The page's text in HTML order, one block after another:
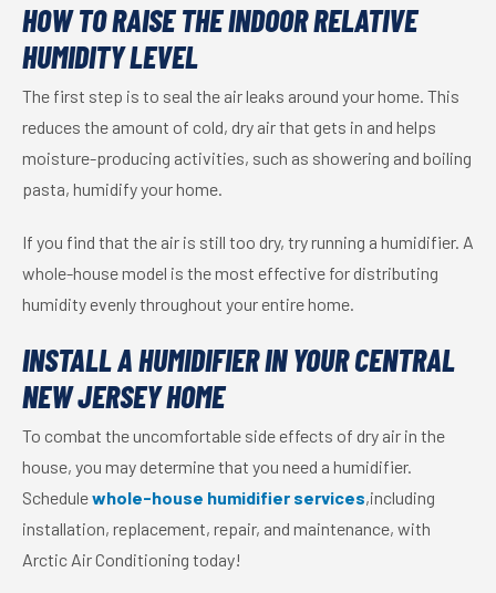
HOW TO RAISE THE INDOOR RELATIVE
HUMIDITY LEVEL
The first step is to seal the air leaks around your home. This
reduces the amount of cold, dry air that gets in and helps
moisture-producing activities, such as showering and boiling
pasta, humidify your home.
If you find that the air is still too dry, try running a humidifier. A
whole-house model is the most effective for distributing
humidity evenly throughout your entire home.
INSTALL A HUMIDIFIER IN YOUR CENTRAL
NEW JERSEY HOME
To combat the uncomfortable side effects of dry air in the
house, you may determine that you need a humidifier.
Schedulewhole-house humidifier services,including
installation, replacement, repair, and maintenance, with
Arctic Air Conditioning today!